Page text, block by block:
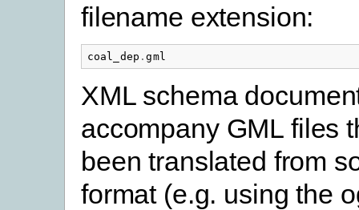
filename extension:
coal_dep .gml
XML schema
accompany GML files
been translated from
format (e.g. using the